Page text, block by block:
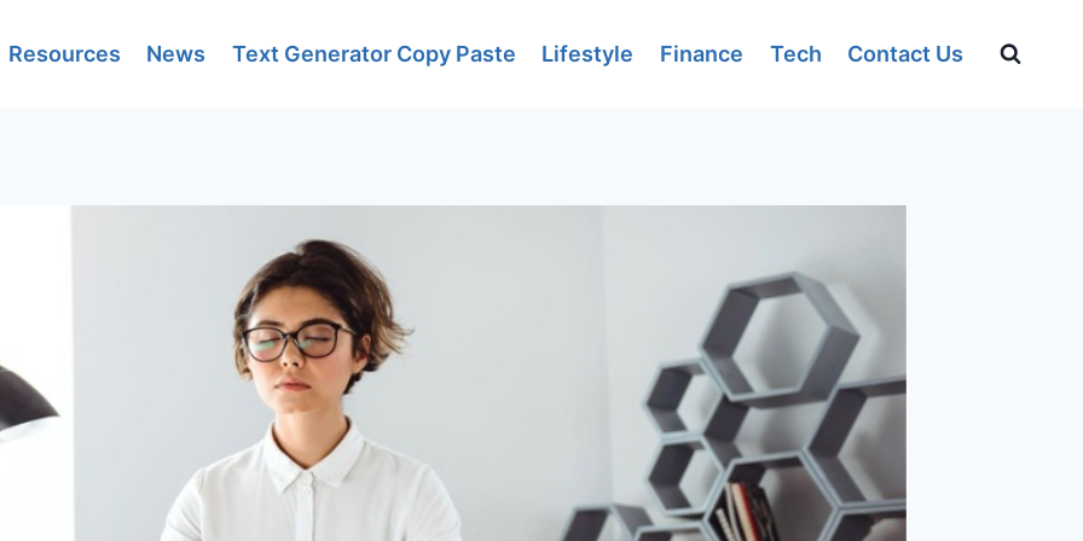
Resources News Text Generator Copy Paste Lifestyle Finance Tech Contact Us